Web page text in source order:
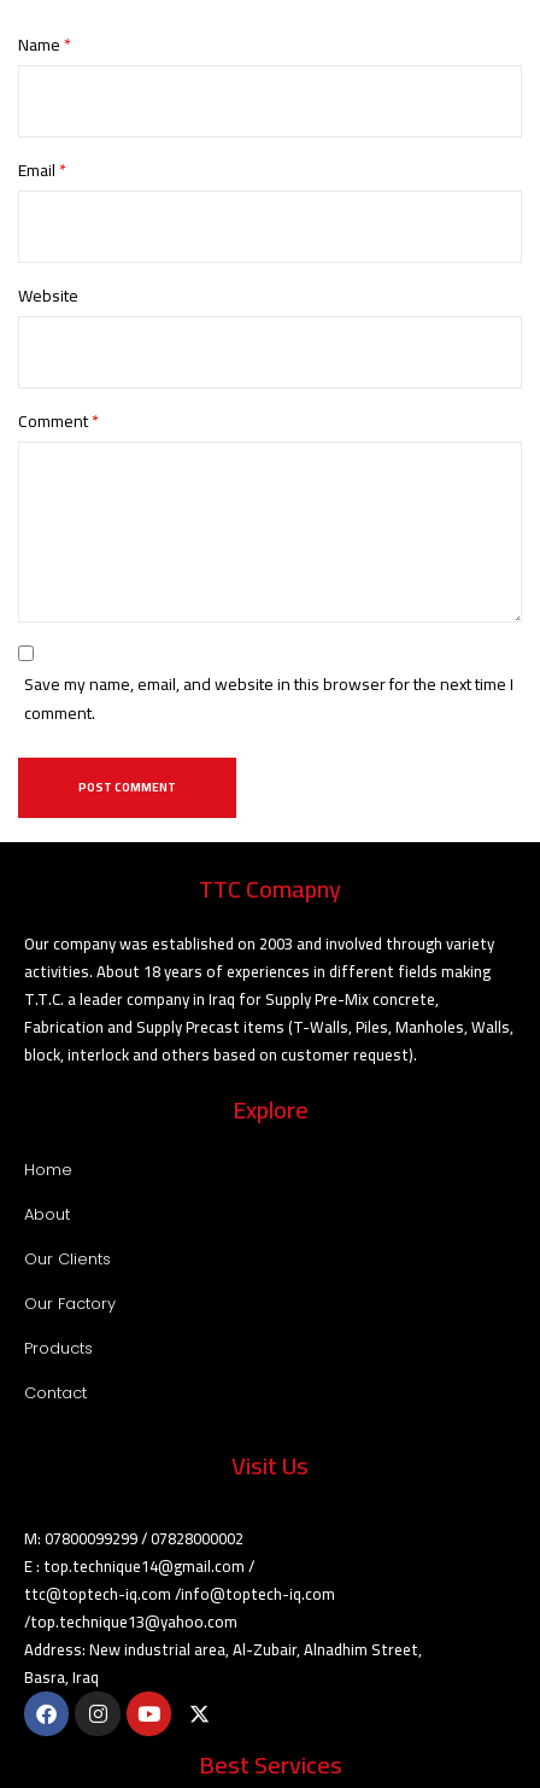
Name*
Email*
Website
Comment*
Save my name, email, and website in this browser for the next time I
comment.
TTC Comapny
Our company was established on 2003 and involved through variety
activities. About 18 years of experiences in different fields making
T.T.C. a leader company in Iraq for Supply Pre-Mix concrete,
Fabrication and Supply Precast items (T-Walls, Piles, Manholes, Walls,
block, interlock and others based on customer request).
Explore
Home
About
Our Clients
Our Factory
Products
Contact
Visit Us
M: 07800099299 / 07828000002
E : top.technique14@gmail.com /
ttc@toptech-iq.com /info@toptech-iq.com
/top.technique13@yahoo.com
Address: New industrial area, Al-Zubair, Alnadhim Street,
Basra, Iraq
Best Services